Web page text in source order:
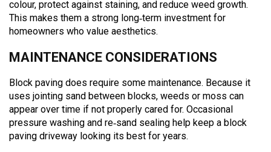
colour, protect against staining, and reduce weed growth.
This makes them a strong long‑term investment for
homeowners who value aesthetics.
MAINTENANCE CONSIDERATIONS
Block paving does require some maintenance. Because it
uses jointing sand between blocks, weeds or moss can
appear over time if not properly cared for. Occasional
pressure washing and re‑sand sealing help keep a block
paving driveway looking its best for years.